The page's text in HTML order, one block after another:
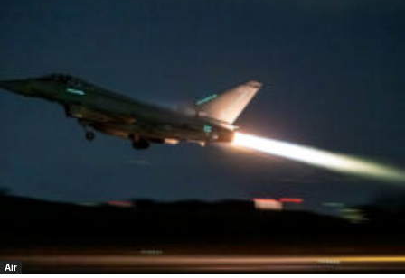
Air